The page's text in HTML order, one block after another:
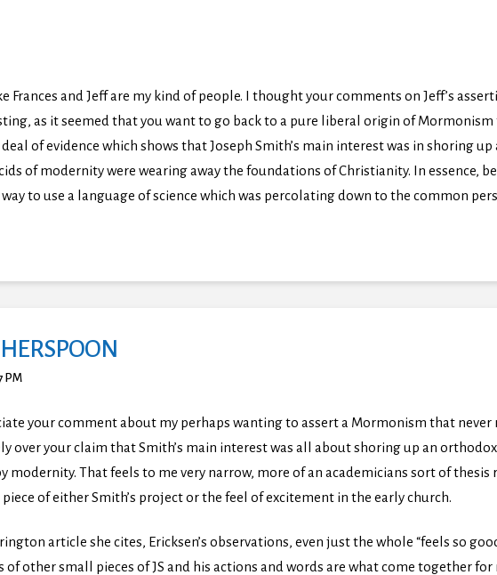
Frances and Jeff are my kind of people. I thought your comments on Jeff’s
as it seemed that you want to go back to a pure liberal origin of
of evidence which shows that Joseph Smith’s main interest was in shoring
of modernity were wearing away the foundations of Christianity. In essence,
to use a language of science which was percolating down to the common
PM
your comment about my perhaps wanting to assert a Mormonism that never
over your claim that Smith’s main interest was all about shoring up an
modernity. That feels to me very narrow, more of an academicians sort of
of either Smith’s project or the feel of excitement in the early church.
article she cites, Ericksen’s observations, even just the whole “feels so
other small pieces of JS and his actions and words are what come together